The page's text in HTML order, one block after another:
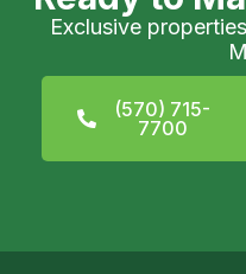
Exclusive
(570) 715-
7700